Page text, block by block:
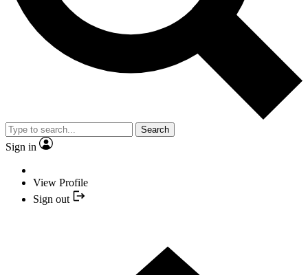
Search
Sign in
View Profile
Sign out